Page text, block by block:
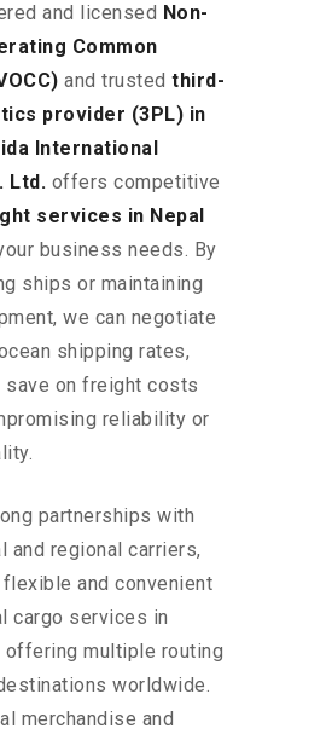
and licensed Non-
Common
and trusted third-
provider (3PL) in
International
Ltd. offers competitive
services in Nepal
business needs. By
ships or maintaining
we can negotiate
shipping rates,
save on freight costs
reliability or
partnerships with
and regional carriers,
and convenient
cargo services in
offering multiple routing
worldwide.
merchandise and